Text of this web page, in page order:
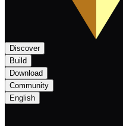
Discover
Build
Download
Community
English